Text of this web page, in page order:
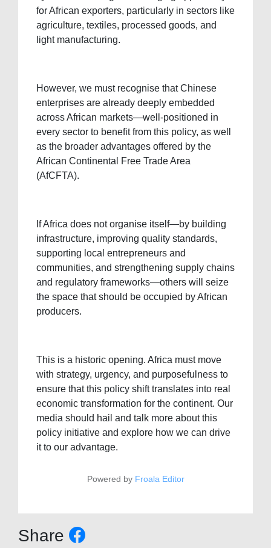
for African exporters, particularly in sectors like
agriculture, textiles, processed goods, and
light manufacturing.
However, we must recognise that Chinese
enterprises are already deeply embedded
across African markets—well-positioned in
every sector to benefit from this policy, as well
as the broader advantages offered by the
African Continental Free Trade Area
(AfCFTA).
If Africa does not organise itself—by building
infrastructure, improving quality standards,
supporting local entrepreneurs and
communities, and strengthening supply chains
and regulatory frameworks—others will seize
the space that should be occupied by African
producers.
This is a historic opening. Africa must move
with strategy, urgency, and purposefulness to
ensure that this policy shift translates into real
economic transformation for the continent. Our
media should hail and talk more about this
policy initiative and explore how we can drive
it to our advantage.
Powered by Froala Editor
Share